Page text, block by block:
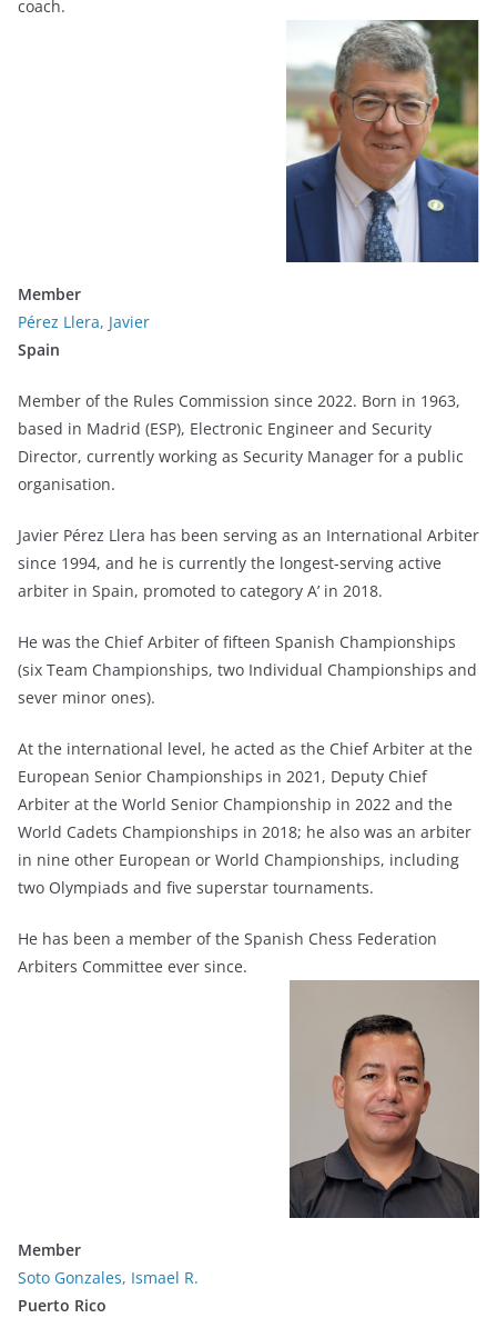
coach.
Member
Pérez Llera, Javier
Spain
Member of the Rules Commission since 2022. Born in 1963,
based in Madrid (ESP), Electronic Engineer and Security
Director, currently working as Security Manager for a public
organisation.
Javier Pérez Llera has been serving as an International Arbiter
since 1994, and he is currently the longest-serving active
arbiter in Spain, promoted to category A’ in 2018.
He was the Chief Arbiter of fifteen Spanish Championships
(six Team Championships, two Individual Championships and
sever minor ones).
At the international level, he acted as the Chief Arbiter at the
European Senior Championships in 2021, Deputy Chief
Arbiter at the World Senior Championship in 2022 and the
World Cadets Championships in 2018; he also was an arbiter
in nine other European or World Championships, including
two Olympiads and five superstar tournaments.
He has been a member of the Spanish Chess Federation
Arbiters Committee ever since.
Member
Soto Gonzales, Ismael R.
Puerto Rico